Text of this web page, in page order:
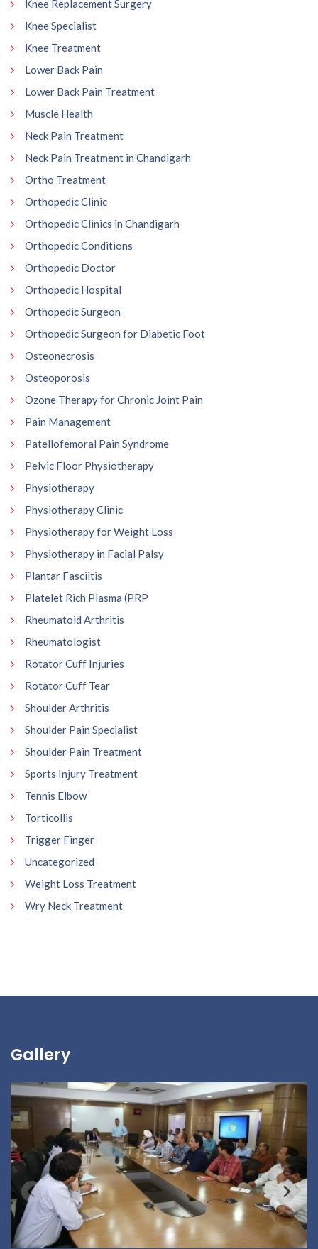
Knee Replacement Surgery
Knee Specialist
Knee Treatment
Lower Back Pain
Lower Back Pain Treatment
Muscle Health
Neck Pain Treatment
Neck Pain Treatment in Chandigarh
Ortho Treatment
Orthopedic Clinic
Orthopedic Clinics in Chandigarh
Orthopedic Conditions
Orthopedic Doctor
Orthopedic Hospital
Orthopedic Surgeon
Orthopedic Surgeon for Diabetic Foot
Osteonecrosis
Osteoporosis
Ozone Therapy for Chronic Joint Pain
Pain Management
Patellofemoral Pain Syndrome
Pelvic Floor Physiotherapy
Physiotherapy
Physiotherapy Clinic
Physiotherapy for Weight Loss
Physiotherapy in Facial Palsy
Plantar Fasciitis
Platelet Rich Plasma (PRP
Rheumatoid Arthritis
Rheumatologist
Rotator Cuff Injuries
Rotator Cuff Tear
Shoulder Arthritis
Shoulder Pain Specialist
Shoulder Pain Treatment
Sports Injury Treatment
Tennis Elbow
Torticollis
Trigger Finger
Uncategorized
Weight Loss Treatment
Wry Neck Treatment
Gallery